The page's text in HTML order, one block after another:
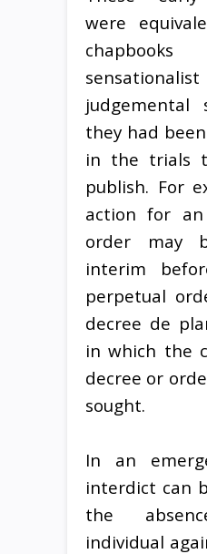
were
judgemental
they had
in the trials
publish. For
action for
order may
interim
perpetual
decree de
in which the
decree or
sought.
In an
interdict can
the
individual